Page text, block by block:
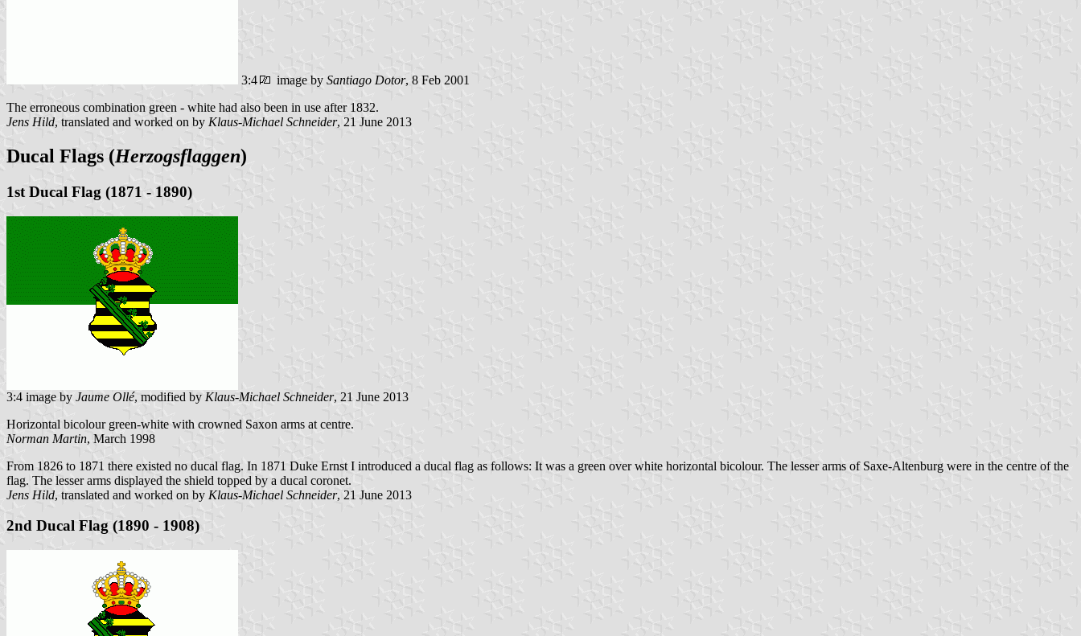
3:4 image by Santiago Dotor, 8 Feb 2001
The erroneous combination green - white had also been in use after 1832.
Jens Hild, translated and worked on by Klaus-Michael Schneider, 21 June 2013
Ducal Flags (Herzogsflaggen)
1st Ducal Flag (1871 - 1890)
3:4 image by Jaume Ollé, modified by Klaus-Michael Schneider, 21 June 2013
Horizontal bicolour green-white with crowned Saxon arms at centre.
Norman Martin, March 1998
From 1826 to 1871 there existed no ducal flag. In 1871 Duke Ernst I introduced a ducal flag as follows: It was a green over white horizontal bicolour. The lesser arms of Saxe-Altenburg were in the centre of the
flag. The lesser arms displayed the shield topped by a ducal coronet.
Jens Hild, translated and worked on by Klaus-Michael Schneider, 21 June 2013
2nd Ducal Flag (1890 - 1908)